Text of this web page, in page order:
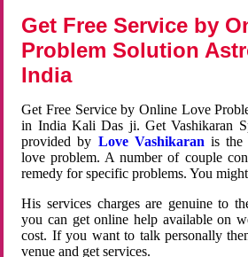
Get Free Service by
Problem Solution
India
Get Free Service by Online Love
in India Kali Das ji. Get Vashikaran
provided by Love Vashikaran is the
love problem. A number of couple
remedy for specific problems. You
His services charges are genuine to
you can get online help available on
cost. If you want to talk personally
venue and get services.